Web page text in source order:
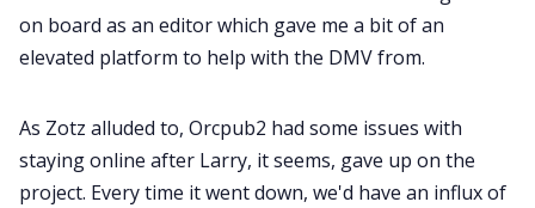
on board as an editor which gave me a bit of an
elevated platform to help with the DMV from.
As Zotz alluded to, Orcpub2 had some issues with
staying online after Larry, it seems, gave up on the
project. Every time it went down, we'd have an influx of